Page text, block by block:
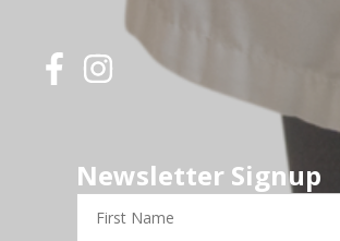
Newsletter Signup
First
Name